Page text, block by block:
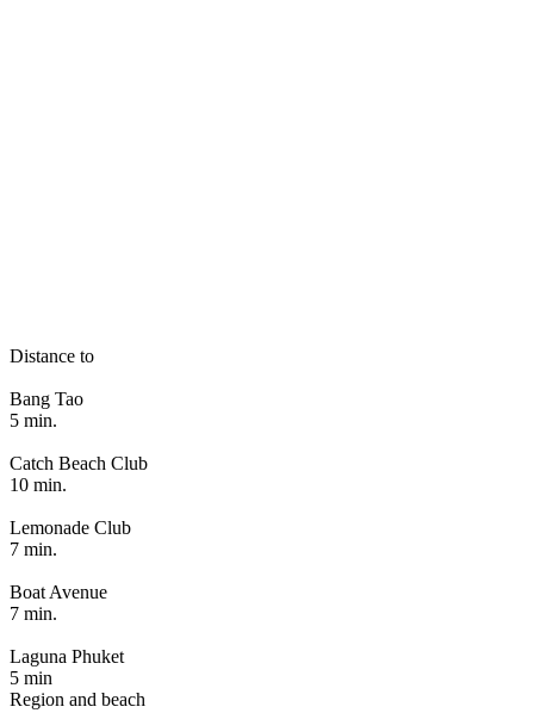
Distance to
Bang Tao
5 min.
Catch Beach Club
10 min.
Lemonade Club
7 min.
Boat Avenue
7 min.
Laguna Phuket
5 min
Region and beach